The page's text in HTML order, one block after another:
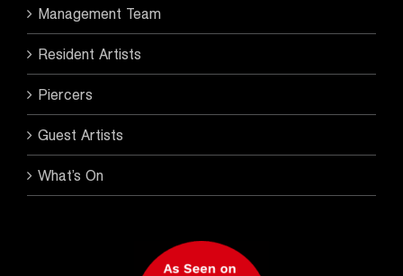
Management Team
Resident Artists
Piercers
Guest Artists
What’s On